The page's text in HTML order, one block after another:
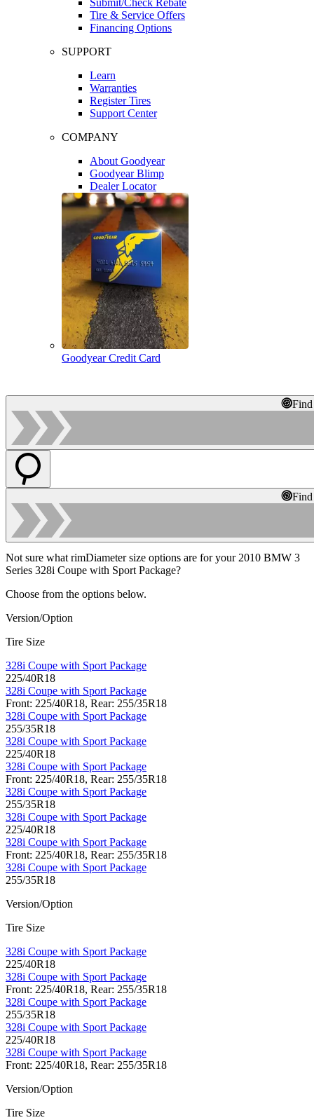
Tire & Service Offers
Financing Options
SUPPORT
Learn
Warranties
Register Tires
Support Center
COMPANY
About Goodyear
Goodyear Blimp
Dealer Locator
Goodyear Credit Card
Not sure what rimDiameter size options are for your 2010 BMW 3
Series 328i Coupe with Sport Package?
Choose from the options below.
Version/Option
Tire Size
328i Coupe with Sport Package
225/40R18
328i Coupe with Sport Package
Front: 225/40R18, Rear: 255/35R18
328i Coupe with Sport Package
255/35R18
328i Coupe with Sport Package
225/40R18
328i Coupe with Sport Package
Front: 225/40R18, Rear: 255/35R18
328i Coupe with Sport Package
255/35R18
328i Coupe with Sport Package
225/40R18
328i Coupe with Sport Package
Front: 225/40R18, Rear: 255/35R18
328i Coupe with Sport Package
255/35R18
Version/Option
Tire Size
328i Coupe with Sport Package
225/40R18
328i Coupe with Sport Package
Front: 225/40R18, Rear: 255/35R18
328i Coupe with Sport Package
255/35R18
328i Coupe with Sport Package
225/40R18
328i Coupe with Sport Package
Front: 225/40R18, Rear: 255/35R18
Version/Option
Tire Size